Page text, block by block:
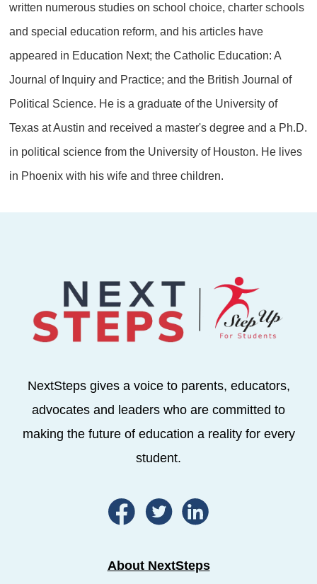
written numerous studies on school choice, charter schools
and special education reform, and his articles have
appeared in Education Next; the Catholic Education: A
Journal of Inquiry and Practice; and the British Journal of
Political Science. He is a graduate of the University of
Texas at Austin and received a master's degree and a Ph.D.
in political science from the University of Houston. He lives
in Phoenix with his wife and three children.
NextSteps gives a voice to parents, educators,
advocates and leaders who are committed to
making the future of education a reality for every
student.
About NextSteps